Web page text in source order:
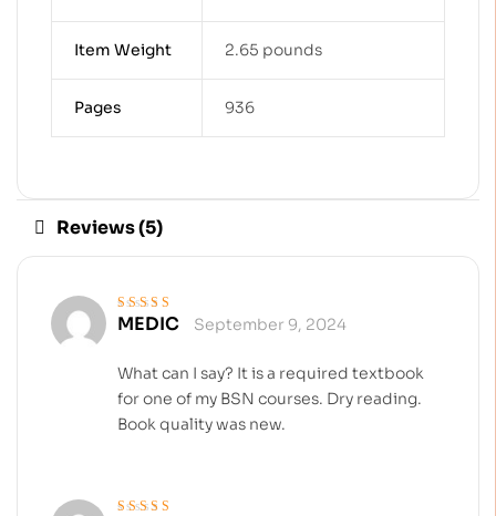
Item Weight 2.65 pounds
Pages 936
Reviews (5)
Rated5out of 5
MEDIC September 9, 2024
What can I say? It is a required textbook
for one of my BSN courses. Dry reading.
Book quality was new.